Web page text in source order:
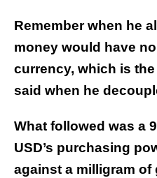
Remember when he
money would have
currency, which is
said when he
What followed was a
USD’s purchasing
against a milligram of